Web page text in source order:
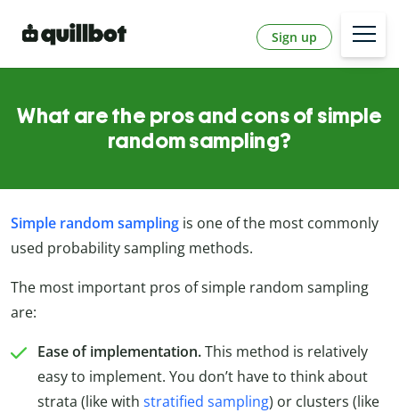
Sign up
What are the pros and cons of simple
random sampling?
Simple random sampling is one of the most commonly
used probability sampling methods.
The most important pros of simple random sampling
are:
Ease of implementation.This method is relatively
easy to implement. You don’t have to think about
strata (like with stratified sampling) or clusters (like